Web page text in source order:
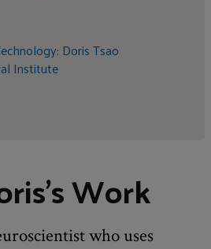
Doris Tsao
Institute
Work
who uses